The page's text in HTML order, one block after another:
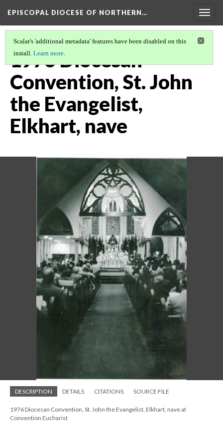
EPISCOPAL DIOCESE OF NORTHERN…
Scalar's 'additional metadata' features have been disabled on this
install. Learn more.
1976 Diocesan
Convention, St. John
the Evangelist,
Elkhart, nave
DESCRIPTION DETAILS CITATIONS SOURCE FILE
1976 Diocesan Convention, St. John the Evangelist, Elkhart, nave at
Convention Eucharist